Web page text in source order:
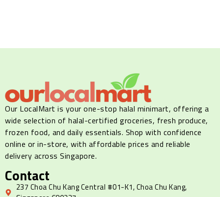
Our LocalMart is your one-stop halal minimart, offering a
wide selection of halal-certified groceries, fresh produce,
frozen food, and daily essentials. Shop with confidence
online or in-store, with affordable prices and reliable
delivery across Singapore.
Contact
237 Choa Chu Kang Central #01-K1, Choa Chu Kang,